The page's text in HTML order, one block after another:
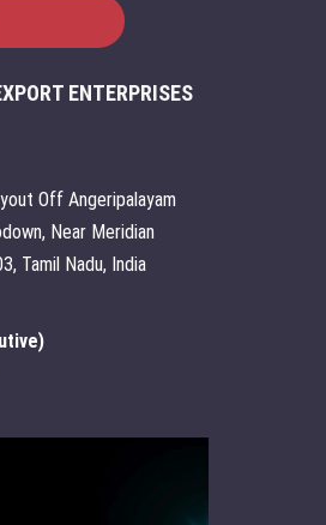
ENTERPRISES
Off Angeripalayam
Near Meridian
Tamil Nadu, India
)